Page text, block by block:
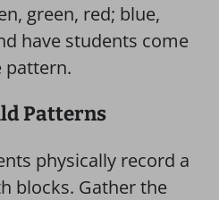
green, red; blue,
have students come
pattern.
Patterns
physically record a
blocks. Gather the